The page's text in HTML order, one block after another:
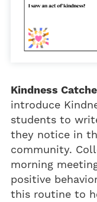
Kindness
introduce
students to
they notice in
community.
morning
positive
this routine to